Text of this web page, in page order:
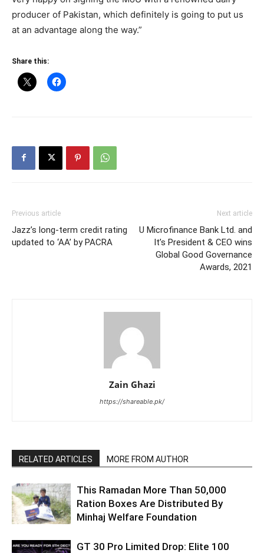
producer of Pakistan, which definitely is going to put us
at an advantage along the way.”
Share this:
Previous article
Jazz’s long-term credit rating
updated to ‘AA’ by PACRA
Next article
U Microfinance Bank Ltd. and
It’s President & CEO wins
Global Good Governance
Awards, 2021
Zain Ghazi
https://shareable.pk/
RELATED ARTICLES MORE FROM AUTHOR
This Ramadan More Than 50,000
Ration Boxes Are Distributed By
Minhaj Welfare Foundation
GT 30 Pro Limited Drop: Elite 100